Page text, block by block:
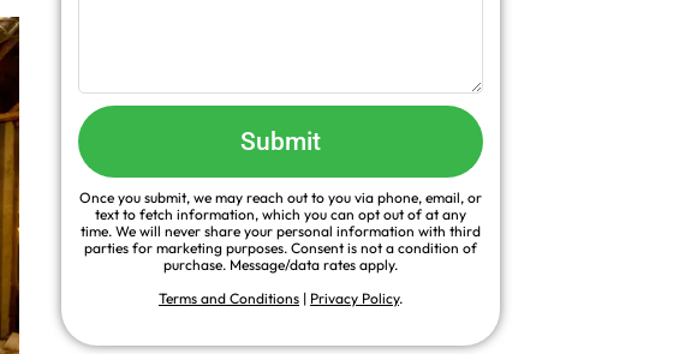
Submit
Once you submit, we may reach out to you via phone, email, or
text to fetch information, which you can opt out of at any
time. We will never share your personal information with third
parties for marketing purposes. Consent is not a condition of
purchase. Message/data rates apply.
Terms and Conditions| Privacy Policy.